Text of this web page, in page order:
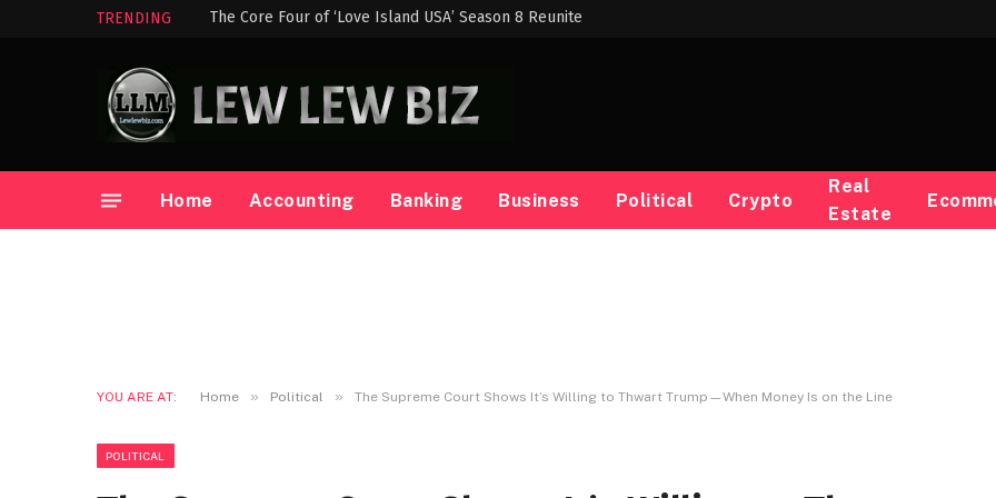
TRENDING The Core Four of ‘Love Island USA’ Season 8 Reunite
Home Accounting Banking Business Political Crypto
Real
Estate
YOU ARE AT: Home » Political » The Supreme Court Shows It’s Willing to Thwart Trump—When Money Is on the Line
POLITICAL